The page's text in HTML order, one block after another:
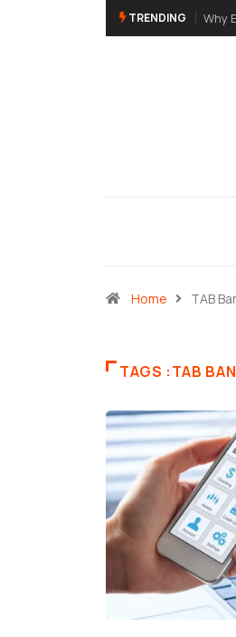
TRENDING Why
Home TAB
TAGS :TAB